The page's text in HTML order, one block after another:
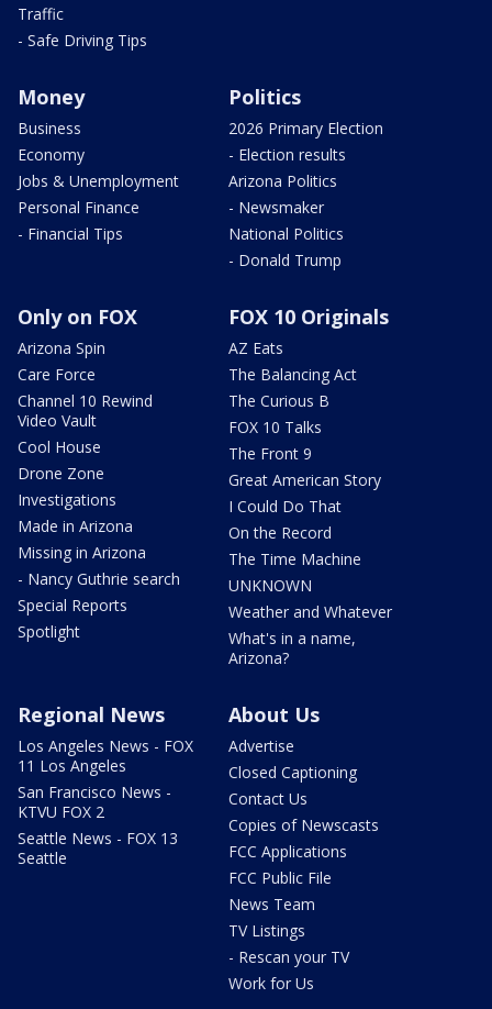
Traffic
- Safe Driving Tips
Money
Business
Economy
Jobs & Unemployment
Personal Finance
- Financial Tips
Politics
2026 Primary Election
- Election results
Arizona Politics
- Newsmaker
National Politics
- Donald Trump
Only on FOX
Arizona Spin
Care Force
Channel 10 Rewind
Video Vault
Cool House
Drone Zone
Investigations
Made in Arizona
Missing in Arizona
- Nancy Guthrie search
Special Reports
Spotlight
FOX 10 Originals
AZ Eats
The Balancing Act
The Curious B
FOX 10 Talks
The Front 9
Great American Story
I Could Do That
On the Record
The Time Machine
UNKNOWN
Weather and Whatever
What's in a name,
Arizona?
Regional News
Los Angeles News - FOX
11 Los Angeles
San Francisco News -
KTVU FOX 2
Seattle News - FOX 13
Seattle
About Us
Advertise
Closed Captioning
Contact Us
Copies of Newscasts
FCC Applications
FCC Public File
News Team
TV Listings
- Rescan your TV
Work for Us